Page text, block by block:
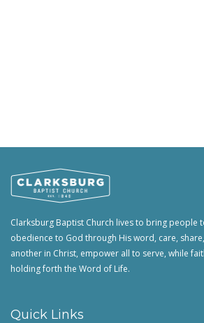
Clarksburg Baptist Church lives to bring people
obedience to God through His word, care,
another in Christ, empower all to serve, while
holding forth the Word of Life.
Quick Links